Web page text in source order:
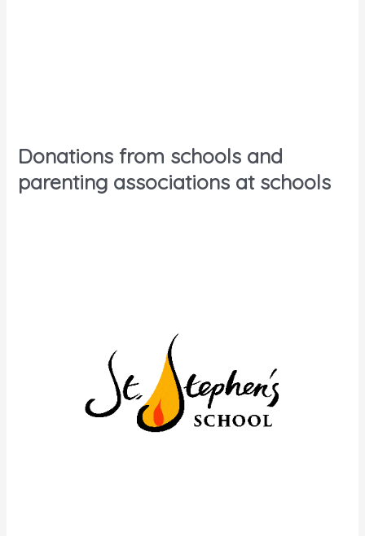
Donations from schools and
parenting associations at schools